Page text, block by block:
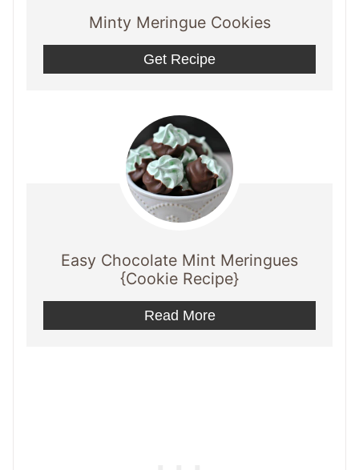
Minty Meringue Cookies
Get Recipe
Easy Chocolate Mint Meringues
{Cookie Recipe}
Read More